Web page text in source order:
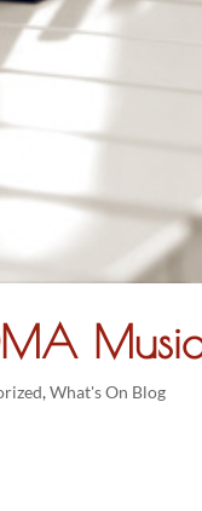
,What's On Blog